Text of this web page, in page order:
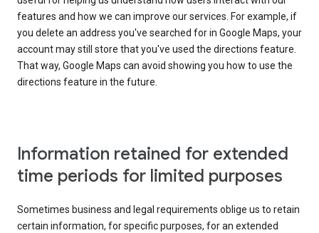
features and how we can improve our services. For example, if
you delete an address you've searched for in Google Maps, your
account may still store that you've used the directions feature.
That way, Google Maps can avoid showing you how to use the
directions feature in the future.
Information retained for extended
time periods for limited purposes
Sometimes business and legal requirements oblige us to retain
certain information, for specific purposes, for an extended